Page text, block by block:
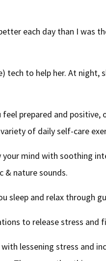
each day than I was
tech to help her. At night,
prepared and
of daily self-care
your mind with soothing
& nature sounds.
sleep and relax through
to release stress and
lessening stress and